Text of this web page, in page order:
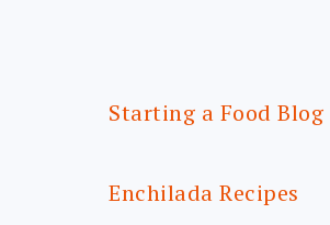
Starting a Food Blog
Enchilada Recipes